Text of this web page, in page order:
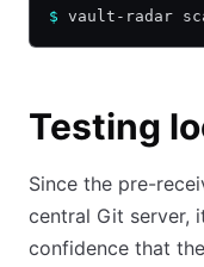
$ vault-radar
Testing
Since the pre-
central Git server,
confidence that